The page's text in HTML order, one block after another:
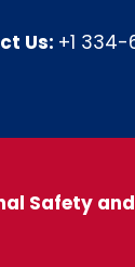
Us: +1
Safety